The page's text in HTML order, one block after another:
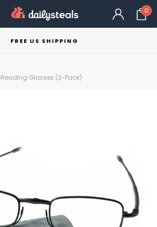
0
FREE US SHIPPING
Glasses (2-Pack)